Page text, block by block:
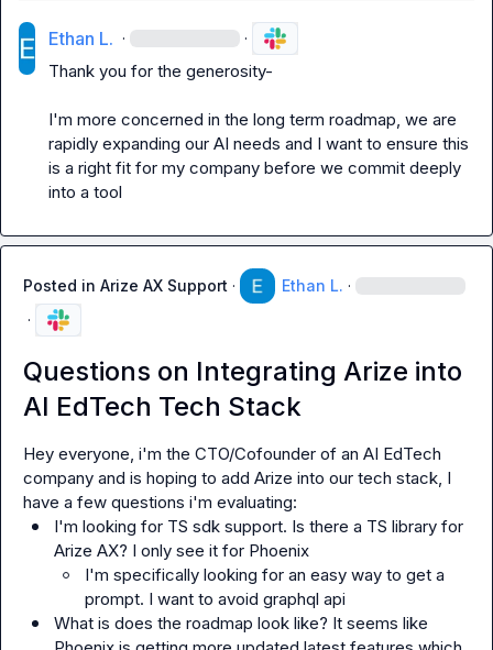
Ethan L. · ·
Thank you for the generosity-
I'm more concerned in the long term roadmap, we are
rapidly expanding our AI needs and I want to ensure this
is a right fit for my company before we commit deeply
into a tool
Posted in Arize AX Support · Ethan L. ·
·
Questions on Integrating Arize into
AI EdTech Tech Stack
Hey everyone, i'm the CTO/Cofounder of an AI EdTech
company and is hoping to add Arize into our tech stack, I
I'm looking for TS sdk support. Is there a TS library for
Arize AX? I only see it for Phoenix
I'm specifically looking for an easy way to get a
prompt. I want to avoid graphql api
What is does the roadmap look like? It seems like